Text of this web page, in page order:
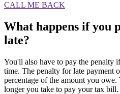
CALL ME BACK
What happens if you
late?
You'll also have to pay the penalty
time. The penalty for late payment
percentage of the amount you owe.
longer you take to pay your tax bill.